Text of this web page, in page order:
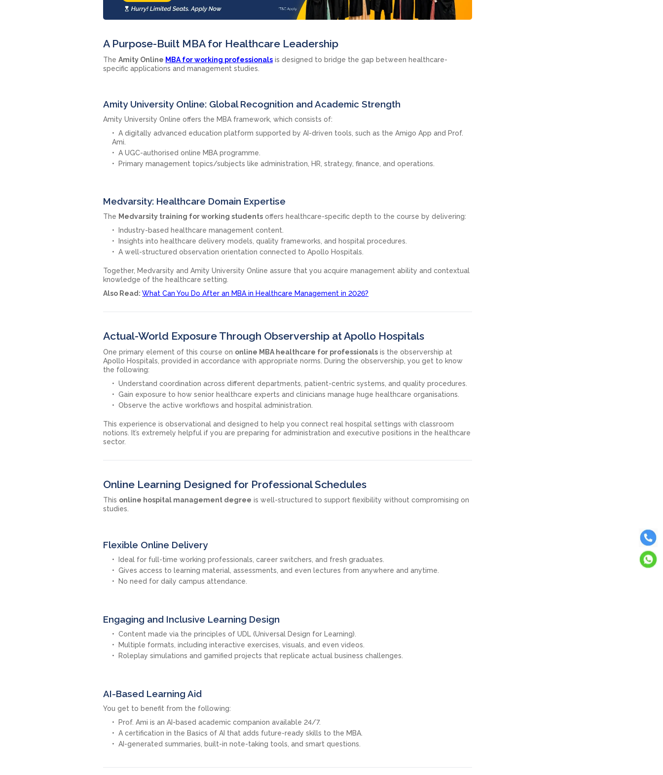
A Purpose-Built MBA for Healthcare Leadership
TheAmity Online MBA for working professionals is designed to bridge the gap between healthcare-
specific applications and management studies.
Amity University Online: Global Recognition and Academic Strength
Amity University Online offers the MBA framework, which consists of:
A digitally advanced education platform supported by AI-driven tools, such as the Amigo App and Prof.
Ami.
A UGC-authorised online MBA programme.
Primary management topics/subjects like administration, HR, strategy, finance, and operations.
Medvarsity: Healthcare Domain Expertise
The Medvarsity training for working students offers healthcare-specific depth to the course by delivering:
Industry-based healthcare management content.
Insights into healthcare delivery models, quality frameworks, and hospital procedures.
A well-structured observation orientation connected to Apollo Hospitals.
Together, Medvarsity and Amity University Online assure that you acquire management ability and contextual
knowledge of the healthcare setting.
Also Read:What Can You Do After an MBA in Healthcare Management in 2026?
Actual-World Exposure Through Observership at Apollo Hospitals
One primary element of this course on online MBA healthcare for professionals is the observership at
Apollo Hospitals, provided in accordance with appropriate norms. During the observership, you get to know
the following:
Understand coordination across different departments, patient-centric systems, and quality procedures.
Gain exposure to how senior healthcare experts and clinicians manage huge healthcare organisations.
Observe the active workflows and hospital administration.
This experience is observational and designed to help you connect real hospital settings with classroom
notions. It’s extremely helpful if you are preparing for administration and executive positions in the healthcare
sector.
Online Learning Designed for Professional Schedules
This online hospital management degree is well-structured to support flexibility without compromising on
studies.
Flexible Online Delivery
Ideal for full-time working professionals, career switchers, and fresh graduates.
Gives access to learning material, assessments, and even lectures from anywhere and anytime.
No need for daily campus attendance.
Engaging and Inclusive Learning Design
Content made via the principles of UDL (Universal Design for Learning).
Multiple formats, including interactive exercises, visuals, and even videos.
Roleplay simulations and gamified projects that replicate actual business challenges.
AI-Based Learning Aid
You get to benefit from the following:
Prof. Ami is an AI-based academic companion available 24/7.
A certification in the Basics of AI that adds future-ready skills to the MBA.
AI-generated summaries, built-in note-taking tools, and smart questions.